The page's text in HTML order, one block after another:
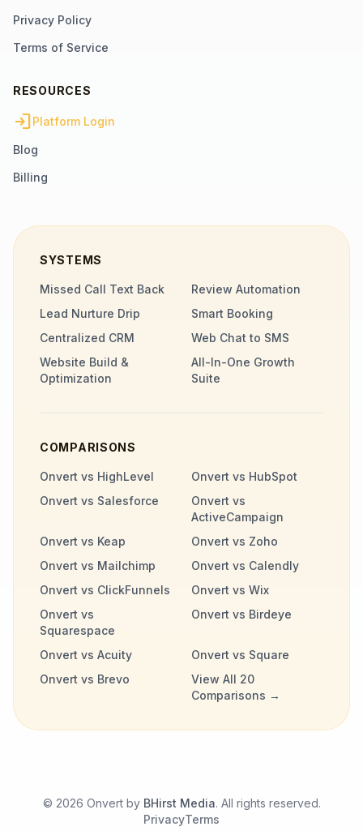
Privacy Policy
Terms of Service
RESOURCES
loginPlatform Login
Blog
Billing
SYSTEMS
Missed Call Text Back
Review Automation
Lead Nurture Drip
Smart Booking
Centralized CRM
Web Chat to SMS
Website Build &
Optimization
All-In-One Growth
Suite
COMPARISONS
Onvert vs HighLevel
Onvert vs HubSpot
Onvert vs Salesforce
Onvert vs
ActiveCampaign
Onvert vs Keap
Onvert vs Zoho
Onvert vs Mailchimp
Onvert vs Calendly
Onvert vs ClickFunnels
Onvert vs Wix
Onvert vs
Squarespace
Onvert vs Birdeye
Onvert vs Acuity
Onvert vs Square
Onvert vs Brevo
View All 20
Comparisons →
© 2026 Onvert by BHirst Media. All rights reserved.
PrivacyTerms